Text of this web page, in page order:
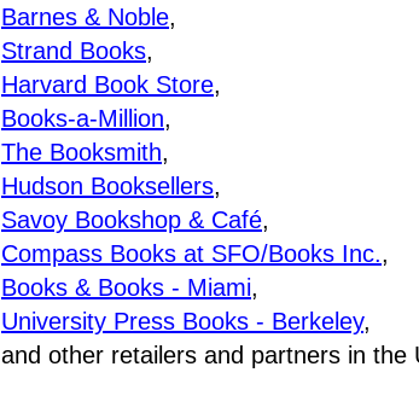
Barnes & Noble,
Strand Books,
Harvard Book Store,
Books-a-Million,
The Booksmith,
Hudson Booksellers,
Savoy Bookshop & Café,
Compass Books at SFO/Books Inc.,
Books & Books - Miami,
University Press Books - Berkeley,
and other retailers and partners in the